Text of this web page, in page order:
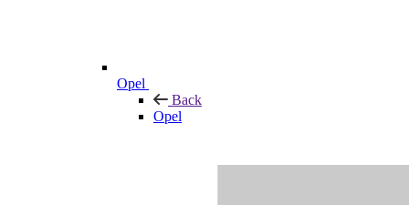
Opel
Back
Opel